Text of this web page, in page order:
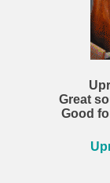
Great
Good